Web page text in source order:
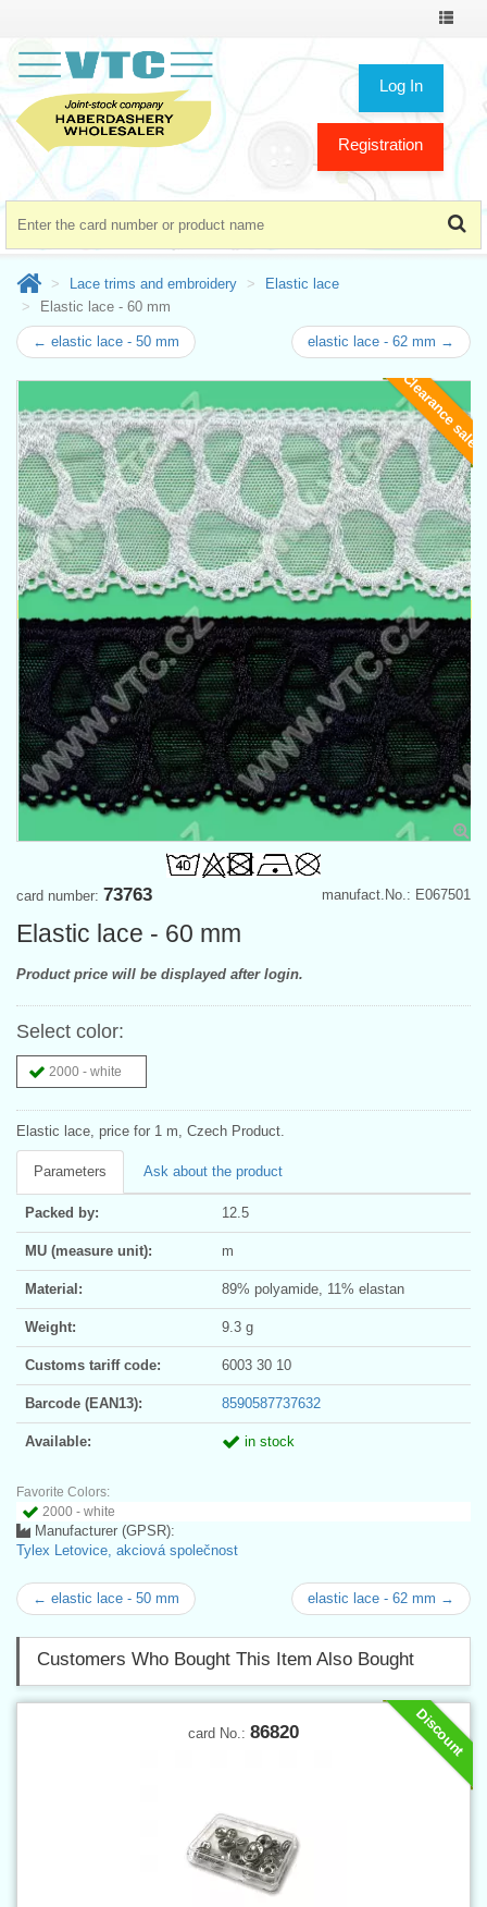
Toggle
Log In
Registration
Lace trims and embroidery
Elastic lace
Elastic lace - 60 mm
← elastic lace - 50 mm elastic lace - 62 mm →
Clearance sale
manufact.No.: E067501
card number: 73763
Elastic lace - 60 mm
Product price will be displayed after login.
Select color:
2000 - white
Elastic lace, price for 1 m, Czech Product.
Parameters Ask about the product
Packed by: 12.5
MU (measure unit): m
Material: 89% polyamide, 11% elastan
Weight: 9.3 g
Customs tariff code: 6003 30 10
Barcode (EAN13): 8590587737632
Available: in stock
Favorite Colors:
2000 - white
Manufacturer (GPSR):
Tylex Letovice, akciová společnost
← elastic lace - 50 mm elastic lace - 62 mm →
Customers Who Bought This Item Also Bought
Discount
card No.: 86820